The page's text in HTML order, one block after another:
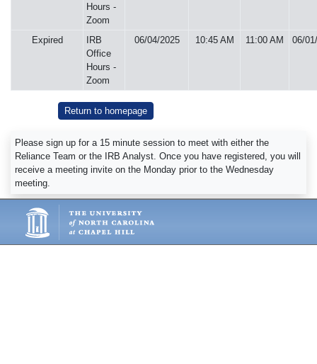
Hours -
Zoom
Expired
IRB
Office
Hours -
Zoom
06/04/2025 10:45 AM 11:00 AM 06/
Return to homepage
Please sign up for a 15 minute session to meet with either the
Reliance Team or the IRB Analyst. Once you have registered, you will
receive a meeting invite on the Monday prior to the Wednesday
meeting.